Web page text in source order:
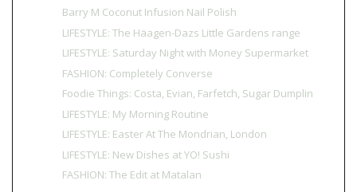
Barry M Coconut Infusion Nail Polish
LIFESTYLE: The Häagen-Dazs Little Gardens range
LIFESTYLE: Saturday Night with Money Supermarket
FASHION: Completely Converse
Foodie Things: Costa, Evian, Farfetch, Sugar Dumplin
LIFESTYLE: My Morning Routine
LIFESTYLE: Easter At The Mondrian, London
LIFESTYLE: New Dishes at YO! Sushi
FASHION: The Edit at Matalan